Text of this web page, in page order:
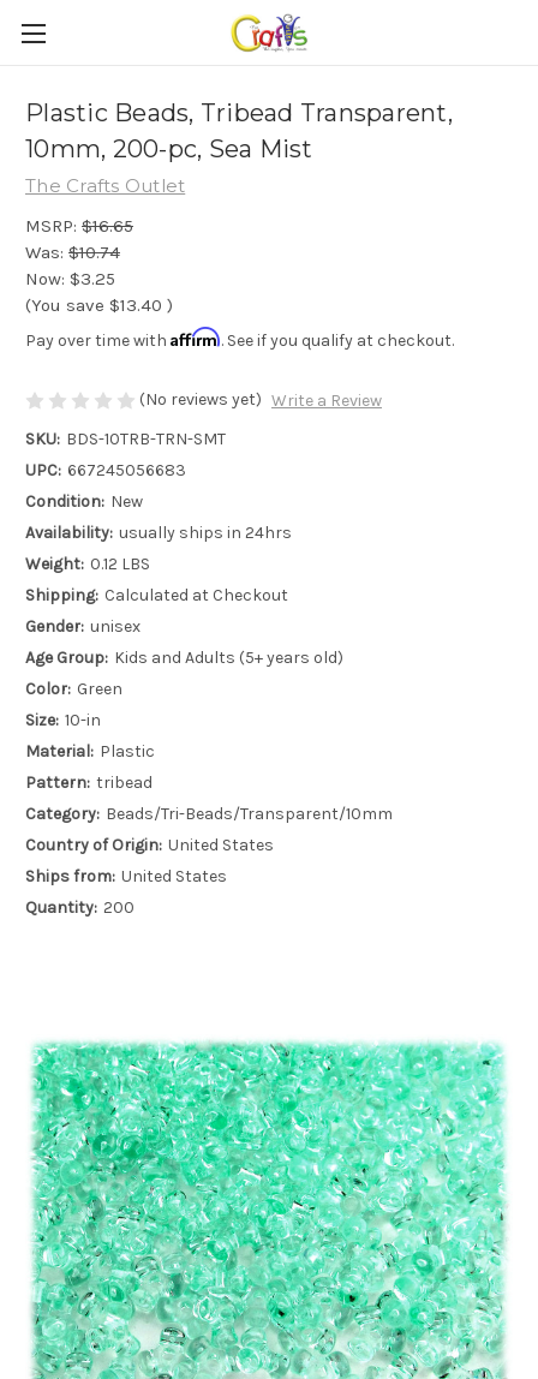
Plastic Beads, Tribead Transparent,
10mm, 200-pc, Sea Mist
The Crafts Outlet
MSRP: $16.65
Was: $10.74
Now: $3.25
(You save $13.40 )
Pay over time with Affirm. See if you qualify at checkout.
(No reviews yet) Write a Review
SKU: BDS-10TRB-TRN-SMT
UPC: 667245056683
Condition: New
Availability: usually ships in 24hrs
Weight: 0.12 LBS
Shipping: Calculated at Checkout
Gender: unisex
Age Group: Kids and Adults (5+ years old)
Color: Green
Size: 10-in
Material: Plastic
Pattern: tribead
Category: Beads/Tri-Beads/Transparent/10mm
Country of Origin: United States
Ships from: United States
Quantity: 200